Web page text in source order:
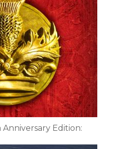
Edition: